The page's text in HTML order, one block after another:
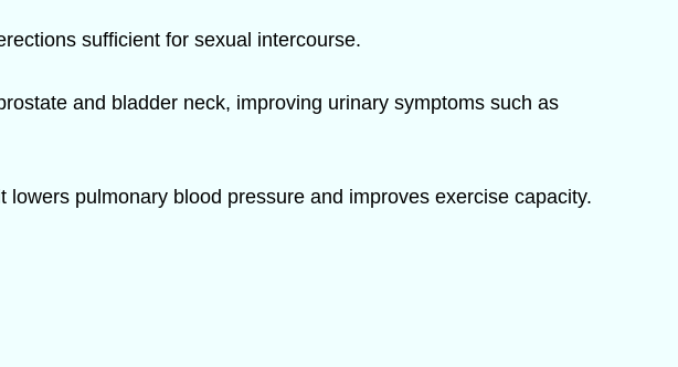
sufficient for sexual intercourse.
and bladder neck, improving urinary symptoms such as
pulmonary blood pressure and improves exercise capacity.